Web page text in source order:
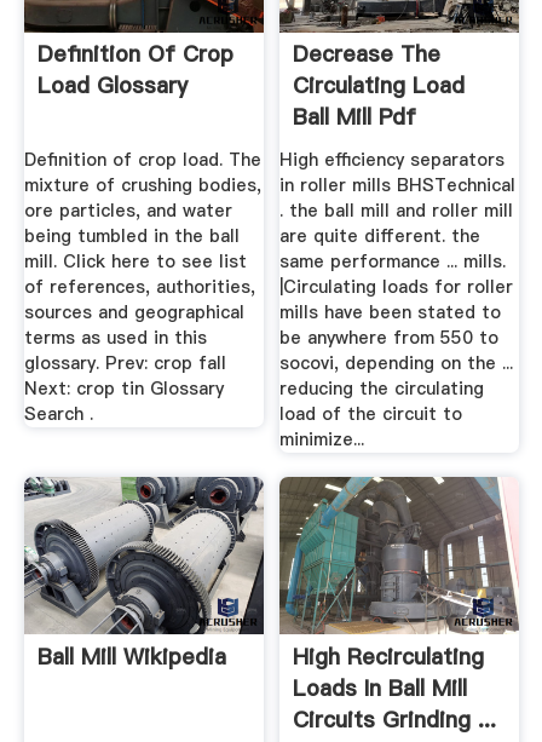
Definition Of Crop
Load Glossary
Definition of crop load. The
mixture of crushing bodies,
ore particles, and water
being tumbled in the ball
mill. Click here to see list
of references, authorities,
sources and geographical
terms as used in this
glossary. Prev: crop fall
Next: crop tin Glossary
Search .
Decrease The
Circulating Load
Ball Mill Pdf
High efficiency separators
in roller mills BHSTechnical
. the ball mill and roller mill
are quite different. the
same performance ... mills.
|Circulating loads for roller
mills have been stated to
be anywhere from 550 to
socovi, depending on the ...
reducing the circulating
load of the circuit to
minimize...
Ball Mill Wikipedia
High Recirculating
Loads In Ball Mill
Circuits Grinding ...